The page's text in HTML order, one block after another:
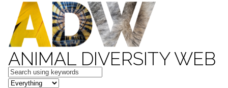
ANIMAL DIVERSITY WEB
Keywords
in feature